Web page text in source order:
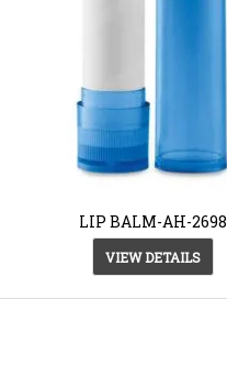
LIP BALM-AH-2698
VIEW DETAILS